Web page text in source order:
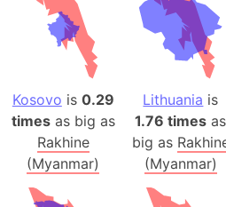
Kosovo is 0.29
timesas big as
Rakhine
(Myanmar)
Lithuania is
1.76 times as
big as
(Myanmar)